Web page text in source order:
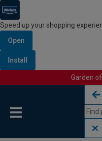
Speed up your shopping
Open
Install
Garden